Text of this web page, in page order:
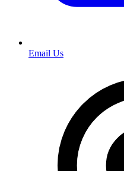
Email Us